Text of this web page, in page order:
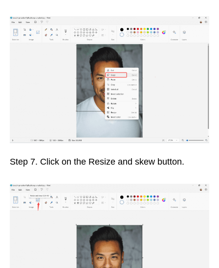
Step 7. Click on the Resize and skew button.